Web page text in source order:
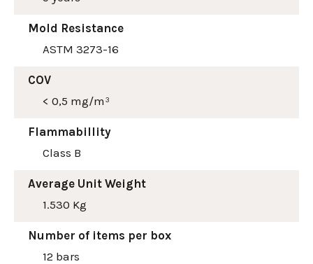
Mold Resistance
ASTM 3273-16
COV
< 0,5 mg/m³
Flammabillity
Class B
Average Unit Weight
1.530 Kg
Number of items per box
12 bars